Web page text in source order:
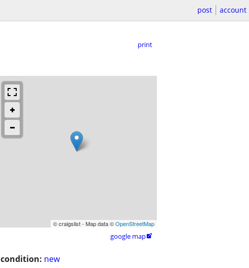
post account
print
© craigslist - Map data ©OpenStreetMap
google map
condition: new